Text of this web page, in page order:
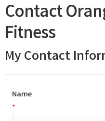
Contact
Fitness
My Contact
Name
*